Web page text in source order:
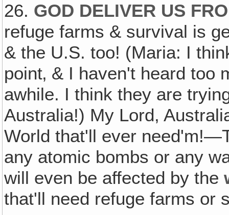
26. GOD DELIVER US
refuge farms & survival is
& the U.S. too! (Maria: I
point‚ & I haven't heard too
awhile. I think they are
Australia!) My Lord,
World that'll ever
any atomic bombs or any
will even be affected by the
that'll need refuge farms or